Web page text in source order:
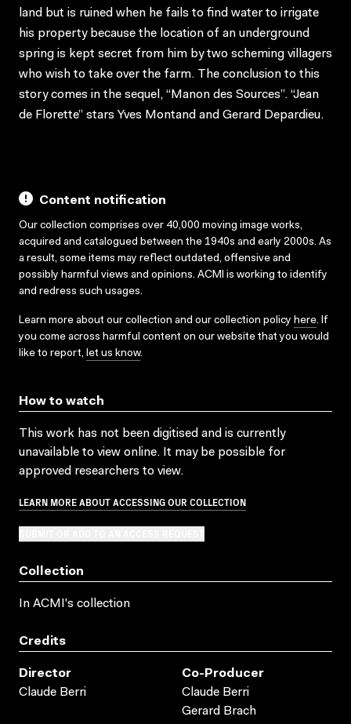
land but is ruined when he fails to find water to irrigate
his property because the location of an underground
spring is kept secret from him by two scheming villagers
who wish to take over the farm. The conclusion to this
story comes in the sequel, “Manon des Sources”. “Jean
de Florette” stars Yves Montand and Gerard Depardieu.
Content notification
Our collection comprises over 40,000 moving image works,
acquired and catalogued between the 1940s and early 2000s. As
a result, some items may reflect outdated, offensive and
possibly harmful views and opinions. ACMI is working to identify
and redress such usages.
Learn more about our collection and our collection policy here. If
you come across harmful content on our website that you would
like to report, let us know.
How to watch
This work has not been digitised and is currently
unavailable to view online. It may be possible for
approved researchers to view.
LEARN MORE ABOUT ACCESSING OUR COLLECTION
Collection
In ACMI's collection
Credits
Director
Claude Berri
Co-Producer
Claude Berri
Gerard Brach